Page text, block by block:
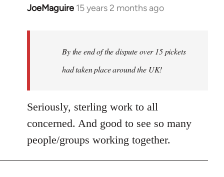
JoeMaguire 15 years 2 months ago
In
By the end of the dispute over 15 pickets
had taken place around the UK!
Seriously, sterling work to all
concerned. And good to see so many
people/groups working together.